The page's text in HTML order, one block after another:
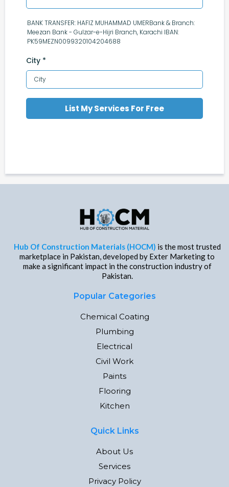
BANK TRANSFER: HAFIZ MUHAMMAD UMERBank & Branch:
Meezan Bank - Gulzar-e-Hijri Branch, Karachi IBAN:
PK59MEZN0099320104204688
City *
List My Services For Free
Hub Of Construction Materials (HOCM) is the most trusted
marketplace in Pakistan, developed by Exter Marketing to
make a significant impact in the construction industry of
Pakistan.
Popular Categories
Chemical Coating
Plumbing
Electrical
Civil Work
Paints
Flooring
Kitchen
Quick Links
About Us
Services
Privacy Policy